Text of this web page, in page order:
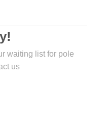
waiting list for pole
us